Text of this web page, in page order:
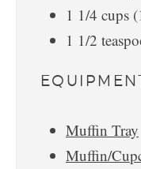
1 1/4 cups (
1 1/2
Muffin Tray
Muffin/